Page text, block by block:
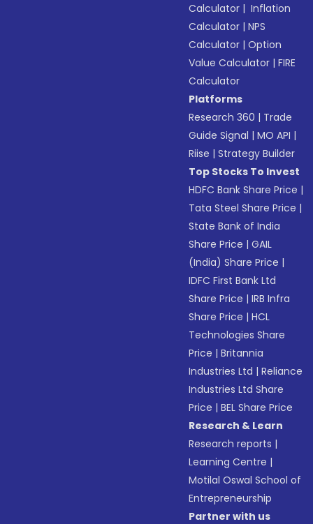
Calculator | Inflation
Calculator |NPS
Calculator |Option
Value Calculator |FIRE
Calculator
Platforms
Research 360 | Trade
Guide Signal |MO API |
Riise |Strategy Builder
Top Stocks To Invest
HDFC Bank Share Price |
Tata Steel Share Price |
State Bank of India
Share Price |GAIL
(India) Share Price |
IDFC First Bank Ltd
Share Price |IRB Infra
Share Price |HCL
Technologies Share
Price |Britannia
Industries Ltd |Reliance
Industries Ltd Share
Price |BEL Share Price
Research & Learn
Research reports |
Learning Centre |
Motilal Oswal School of
Entrepreneurship
Partner with us